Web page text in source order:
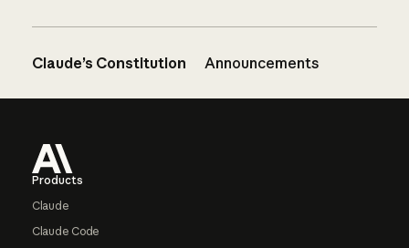
Claude’s Constitution Announcements
Products
Claude
Claude Code